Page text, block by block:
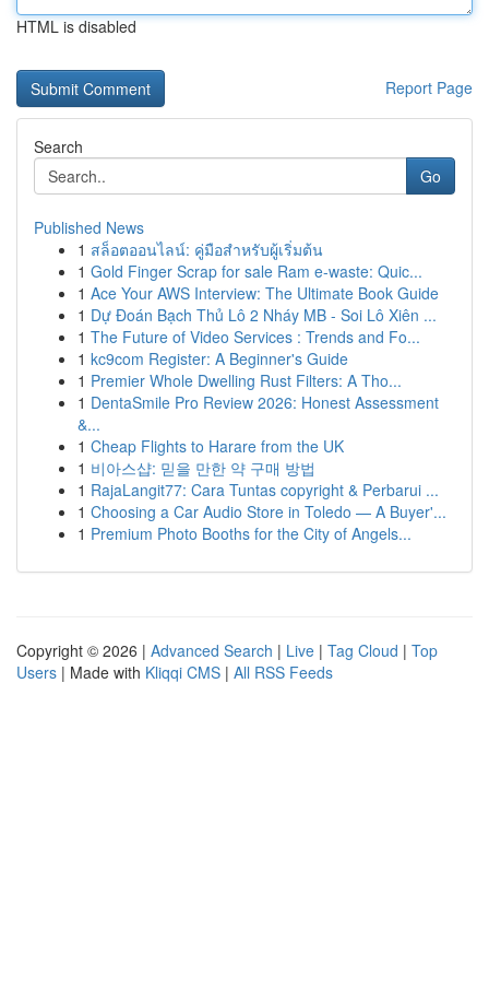
HTML is disabled
Report Page
Search
Go
Published News
1 สล็อตออนไลน์: คู่มือสำหรับผู้เริ่มต้น
1 Gold Finger Scrap for sale Ram e-waste: Quic...
1 Ace Your AWS Interview: The Ultimate Book Guide
1 Dự Đoán Bạch Thủ Lô 2 Nháy MB - Soi Lô Xiên ...
1 The Future of Video Services : Trends and Fo...
1 kc9com Register: A Beginner's Guide
1 Premier Whole Dwelling Rust Filters: A Tho...
1 DentaSmile Pro Review 2026: Honest Assessment
&...
1 Cheap Flights to Harare from the UK
1 비아스샵: 믿을 만한 약 구매 방법
1 RajaLangit77: Cara Tuntas copyright & Perbarui ...
1 Choosing a Car Audio Store in Toledo — A Buyer'...
1 Premium Photo Booths for the City of Angels...
Copyright © 2026 | Advanced Search | Live | Tag Cloud | Top
Users | Made with Kliqqi CMS | All RSS Feeds